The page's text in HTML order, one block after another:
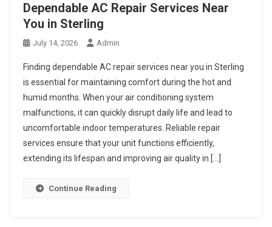
Dependable AC Repair Services Near
You in Sterling
July 14, 2026 Admin
Finding dependable AC repair services near you in Sterling
is essential for maintaining comfort during the hot and
humid months. When your air conditioning system
malfunctions, it can quickly disrupt daily life and lead to
uncomfortable indoor temperatures. Reliable repair
services ensure that your unit functions efficiently,
extending its lifespan and improving air quality in […]
Continue Reading